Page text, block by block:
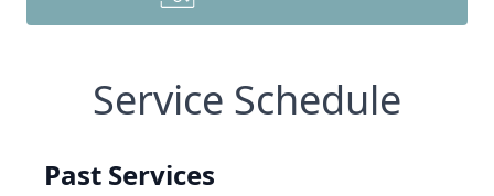
Service Schedule
Past Services